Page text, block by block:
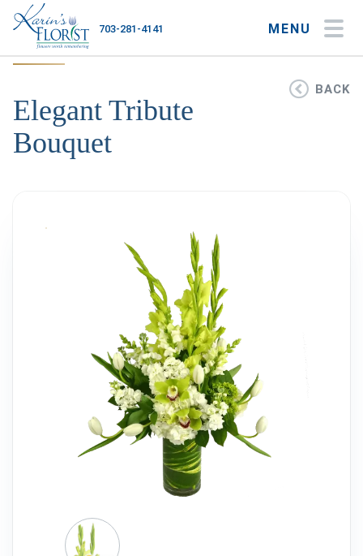
MENU
703-281-4141
Weddings & Events
Customer Service
BACK
Elegant Tribute
Bouquet